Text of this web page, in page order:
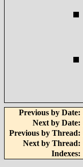
Previous by Date:
Next by Date:
Previous by Thread:
Next by Thread:
Indexes: